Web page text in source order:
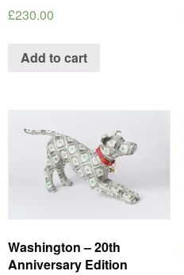
£230.00
Add to cart
Washington – 20th
Anniversary Edition